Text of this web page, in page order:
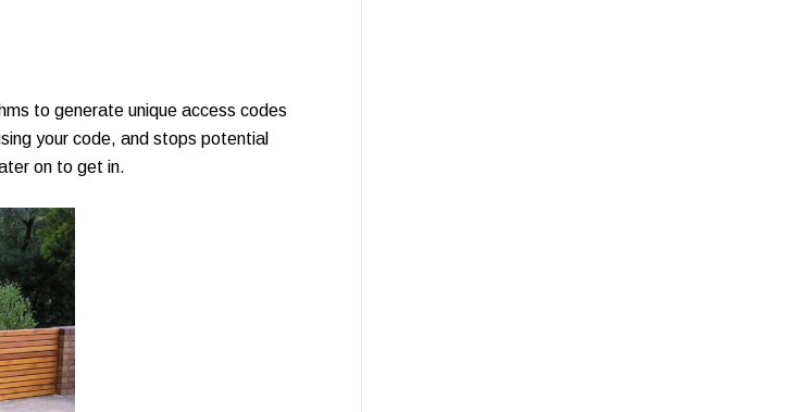
to generate unique access codes
your code, and stops potential
on to get in.